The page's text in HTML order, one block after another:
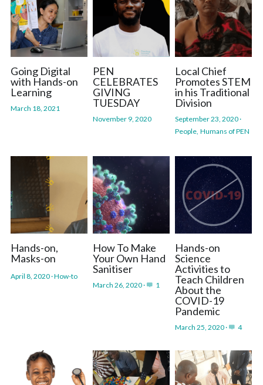
Going Digital
with Hands-on
Learning
March 18, 2021
PEN
CELEBRATES
GIVING
TUESDAY
November 9, 2020
Local Chief
Promotes STEM
in his Traditional
Division
September 23, 2020·
People, Humans of PEN
Hands-on,
Masks-on
April 8, 2020·How-to
How To Make
Your Own Hand
Sanitiser
March 26, 2020· 1
Hands-on
Science
Activities to
Teach Children
About the
COVID-19
Pandemic
March 25, 2020· 4